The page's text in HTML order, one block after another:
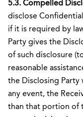
5.3. Compelled
disclose
if it is required by
Party gives the
of such disclosure
reasonable
the Disclosing Party
any event, the
than that portion of